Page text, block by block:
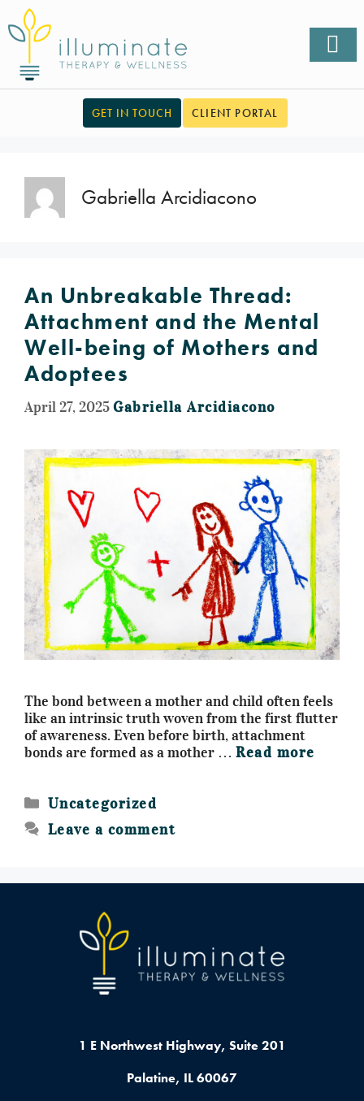
GET IN TOUCH CLIENT PORTAL
Gabriella Arcidiacono
An Unbreakable Thread:
Attachment and the Mental
Well-being of Mothers and
Adoptees
April 27, 2025Gabriella Arcidiacono
The bond between a mother and child often feels
like an intrinsic truth woven from the first flutter
of awareness. Even before birth, attachment
bonds are formed as a mother … Read more
Uncategorized
Leave a comment
1 E Northwest Highway, Suite 201
Palatine, IL 60067